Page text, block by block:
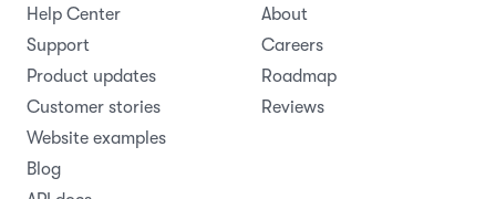
Help Center
Support
Product updates
Customer stories
Website examples
Blog
About
Careers
Roadmap
Reviews